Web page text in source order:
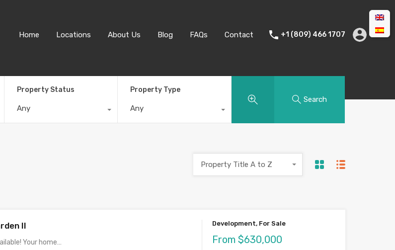
Home Locations About Us Blog FAQs Contact +1 (809) 466 1707
Property Status
Any
Property Type
Any
Search
Property Title A to Z
II
Your home…
Development, For Sale
From $630,000